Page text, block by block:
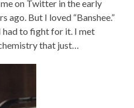
on Twitter in the early
ago. But I loved “Banshee.”
had to fight for it. I met
that just…